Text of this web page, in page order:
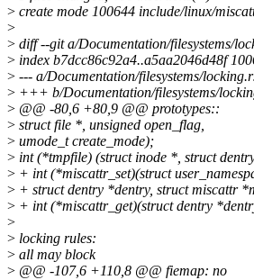
> create mode 100644 include/linux/
>
> diff --git a/Documentation/filesystems/
> index b7dcc86c92a4..a5aa2046d48f
> --- a/Documentation/filesystems/
> +++ b/Documentation/filesystems/
> @@ -80,6 +80,9 @@ prototypes::
> struct file *, unsigned open_flag,
> umode_t create_mode);
> int (*tmpfile) (struct inode *, struct
> + int (*miscattr_set)(struct
> + struct dentry *dentry, struct miscattr
> + int (*miscattr_get)(struct dentry
>
> locking rules:
> all may block
> @@ -107,6 +110,8 @@ fiemap: no